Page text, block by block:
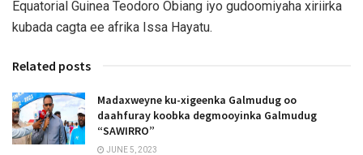
Equatorial Guinea Teodoro Obiang iyo gudoomiyaha xiriirka
kubada cagta ee afrika Issa Hayatu.
Related posts
Madaxweyne ku-xigeenka Galmudug oo
daahfuray koobka degmooyinka Galmudug
“SAWIRRO”
JUNE 5, 2023